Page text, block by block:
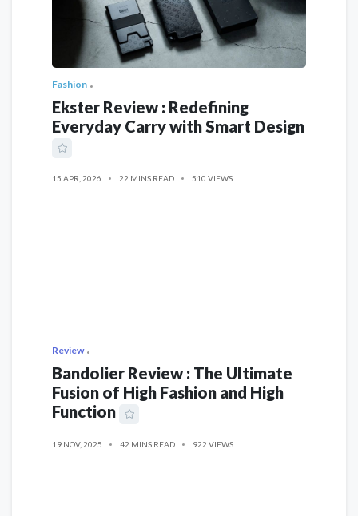
Fashion
Ekster Review : Redefining
Everyday Carry with Smart Design
15 APR, 2026 22 MINS READ 510 VIEWS
Review
Bandolier Review : The Ultimate
Fusion of High Fashion and High
Function
19 NOV, 2025 42 MINS READ 922 VIEWS